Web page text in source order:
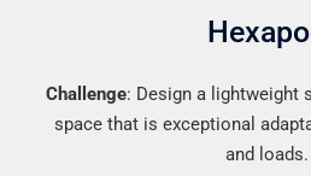
Challenge: Design a lightweight
space that is exceptional
and loads.